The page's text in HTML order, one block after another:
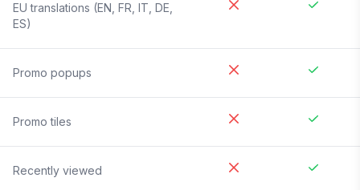
EU translations (EN, FR, IT, DE,
ES)
Promo popups
Promo tiles
Recently viewed